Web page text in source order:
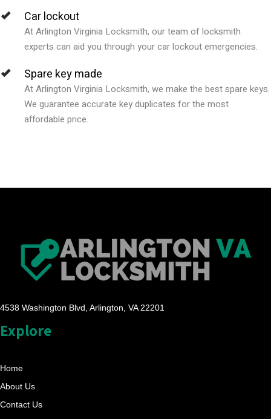
Car lockout
At Arlington Virginia Locksmith, our team of locksmith
experts can aid you through your car lockout emergencies.
Spare key made
At Arlington Virginia Locksmith, we make the best spare keys.
We guarantee accurate key duplicates for the most
affordable price.
4538 Washington Blvd, Arlington, VA 22201
Explore
Home
About Us
Contact Us